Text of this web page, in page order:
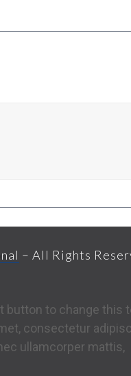
– All Rights
button to change this
consectetur
ullamcorper mattis,